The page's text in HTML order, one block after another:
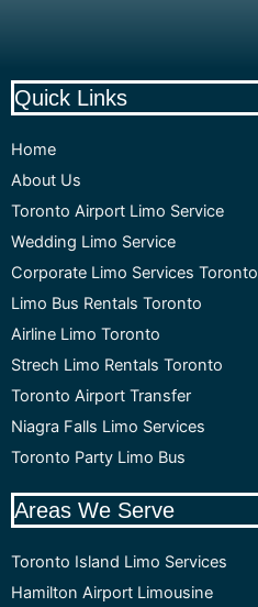
Quick Links
Home
About Us
Toronto Airport Limo Service
Wedding Limo Service
Corporate Limo Services Toronto
Limo Bus Rentals Toronto
Airline Limo Toronto
Strech Limo Rentals Toronto
Toronto Airport Transfer
Niagra Falls Limo Services
Toronto Party Limo Bus
Areas We Serve
Toronto Island Limo Services
Hamilton Airport Limousine